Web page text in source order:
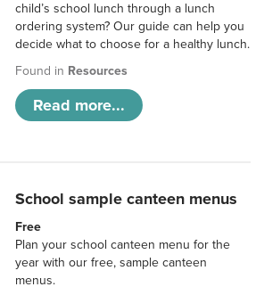
child’s school lunch through a lunch
ordering system? Our guide can help you
decide what to choose for a healthy lunch.
Found in Resources
Read more...
School sample canteen menus
Free
Plan your school canteen menu for the
year with our free, sample canteen
menus.